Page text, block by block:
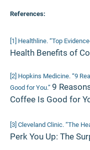
References:
[1] Healthline. “Top
Health Benefits of
[2] Hopkins Medicine. “9
Good for You.” 9
Coffee Is Good for
[3] Cleveland Clinic. “The
Perk You Up: The